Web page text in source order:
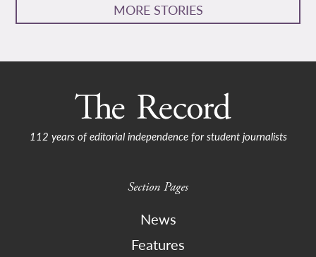
MORE STORIES
112 years of editorial independence for student journalists
Section Pages
News
Features